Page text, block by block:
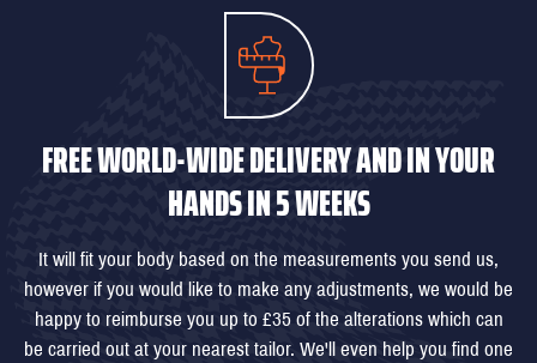
FREE WORLD-WIDE DELIVERY AND IN YOUR
HANDS IN 5 WEEKS
It will fit your body based on the measurements you send us,
however if you would like to make any adjustments, we would be
happy to reimburse you up to £35 of the alterations which can
be carried out at your nearest tailor. We'll even help you find one